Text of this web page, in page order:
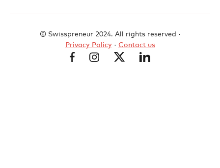
© Swisspreneur 2024. All rights reserved ·
Privacy Policy· Contact us